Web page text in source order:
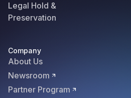
Legal Hold &
Preservation
Company
About Us
Newsroom
Partner Program